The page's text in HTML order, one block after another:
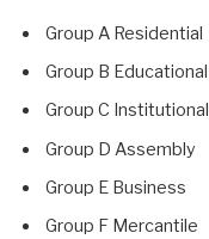
Group A Residential
Group B Educational
Group C Institutional
Group D Assembly
Group E Business
Group F Mercantile